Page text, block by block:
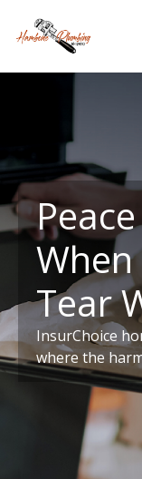
Tear
InsurChoice
where the